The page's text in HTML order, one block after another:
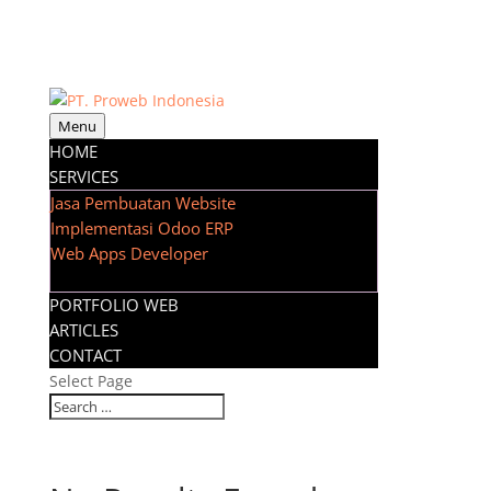
Menu
HOME
SERVICES
Jasa Pembuatan Website
Implementasi Odoo ERP
Web Apps Developer
PORTFOLIO WEB
ARTICLES
CONTACT
Select Page